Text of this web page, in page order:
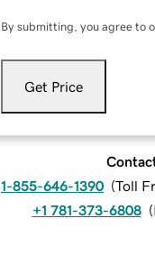
By submitting, you agree to
Get Price
1-855-646-1390 (Toll
+1 781-373-6808 (